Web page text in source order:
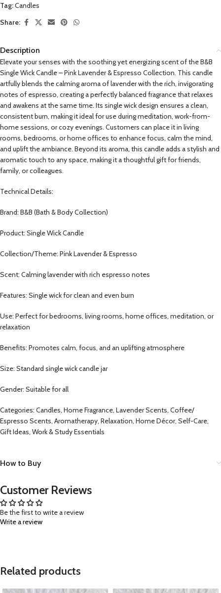
Tag:Candles
Share:
Description
Elevate your senses with the soothing yet energizing scent of the B&B
Single Wick Candle – Pink Lavender & Espresso Collection. This candle
artfully blends the calming aroma of lavender with the rich, invigorating
notes of espresso, creating a perfectly balanced fragrance that relaxes
and awakens at the same time. Its single wick design ensures a clean,
consistent burn, making it ideal for use during meditation, work-from-
home sessions, or cozy evenings. Customers can place it in living
rooms, bedrooms, or home offices to enhance focus, calm the mind,
and uplift the ambiance. Beyond its aroma, this candle adds a stylish and
aromatic touch to any space, making it a thoughtful gift for friends,
family, or colleagues.
Technical Details:
Brand: B&B (Bath & Body Collection)
Product: Single Wick Candle
Collection/Theme: Pink Lavender & Espresso
Scent: Calming lavender with rich espresso notes
Features: Single wick for clean and even burn
Use: Perfect for bedrooms, living rooms, home offices, meditation, or
relaxation
Benefits: Promotes calm, focus, and an uplifting atmosphere
Size: Standard single wick candle jar
Gender: Suitable for all
Categories: Candles, Home Fragrance, Lavender Scents, Coffee/
Espresso Scents, Aromatherapy, Relaxation, Home Décor, Self-Care,
Gift Ideas, Work & Study Essentials
How to Buy
Customer Reviews
Be the first to write a review
Write a review
Related products